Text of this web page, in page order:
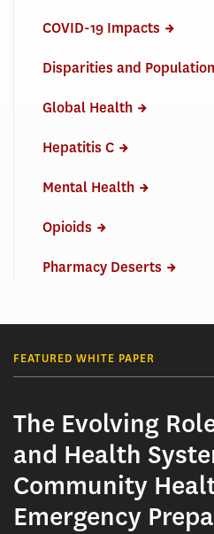
COVID-19 Impacts
Disparities and
Global Health
Hepatitis C
Mental Health
Opioids
Pharmacy Deserts
FEATURED WHITE PAPER
The Evolving
and Health
Community
Emergency